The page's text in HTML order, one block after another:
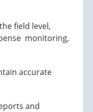
field level,
monitoring,
accurate
and